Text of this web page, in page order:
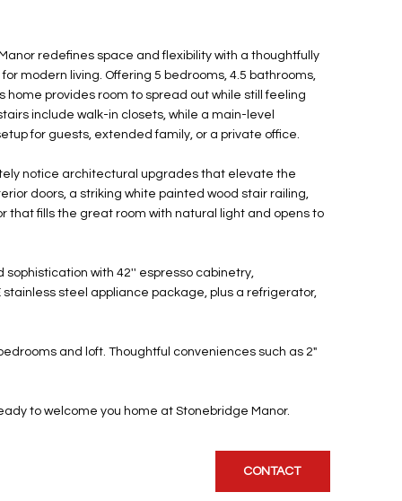
redefines space and flexibility with a thoughtfully
modern living. Offering 5 bedrooms, 4.5 bathrooms,
home provides room to spread out while still feeling
include walk-in closets, while a main-level
for guests, extended family, or a private office.
notice architectural upgrades that elevate the
doors, a striking white painted wood stair railing,
that fills the great room with natural light and opens to
sophistication with 42'' espresso cabinetry,
steel appliance package, plus a refrigerator,
and loft. Thoughtful conveniences such as 2"
to welcome you home at Stonebridge Manor.
CONTACT